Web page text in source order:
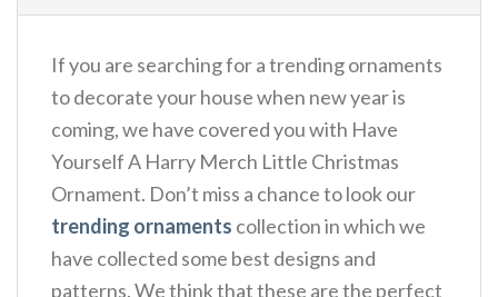
If you are searching for a trending ornaments
to decorate your house when new year is
coming, we have covered you with Have
Yourself A Harry Merch Little Christmas
Ornament. Don’t miss a chance to look our
trending ornaments collection in which we
have collected some best designs and
patterns. We think that these are the perfect